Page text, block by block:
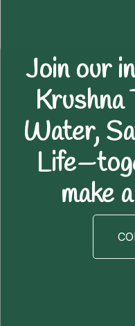
Join our
Krushna
Water,
make